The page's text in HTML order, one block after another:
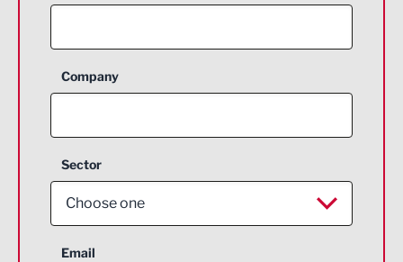
Company
Sector
Choose one
Aerospace
Email